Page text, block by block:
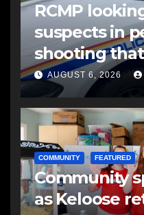
RCMP
suspects in
shooting
another man
AUGUST 6, 2026
COMMUNITY FEATURED
Community
as Keloose